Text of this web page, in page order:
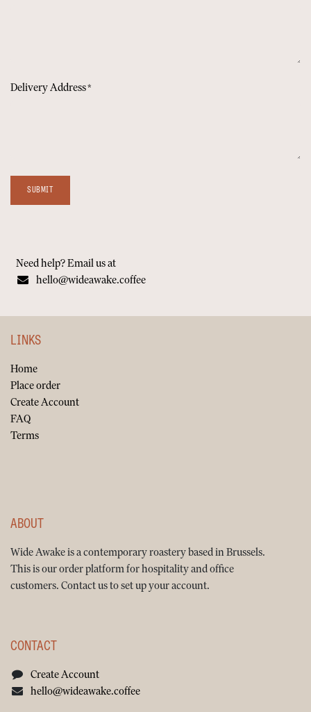
Delivery Address*
SUBMIT
Need help? Email us at
hello@wideawake.coffee
LINKS
Home
Place order
Create Account
FAQ
Terms
ABOUT
Wide Awake is a contemporary roastery based in Brussels.
This is our order platform for hospitality and office
customers. Contact us to set up your account.
CONTACT
Create Account
hello@wideawake.coffee